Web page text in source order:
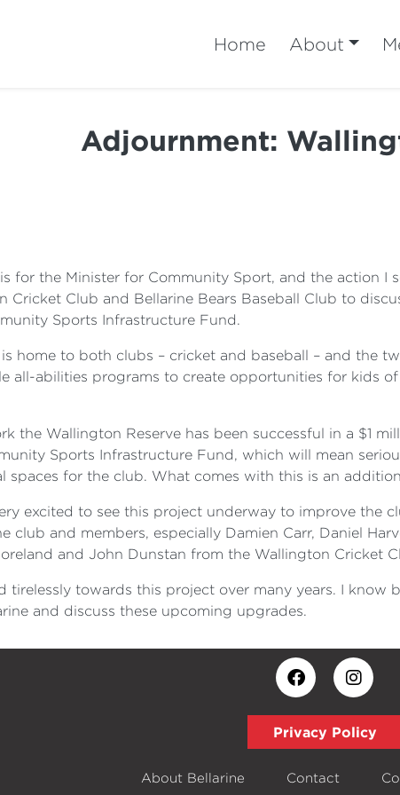
Home About
Adjournment:
for the Minister for Community Sport, and the action I
Cricket Club and Bellarine Bears Baseball Club to
Sports Infrastructure Fund.
home to both clubs – cricket and baseball – and the
all-abilities programs to create opportunities for kids
the Wallington Reserve has been successful in a $1
Sports Infrastructure Fund, which will mean
spaces for the club. What comes with this is an
excited to see this project underway to improve the
club and members, especially Damien Carr, Daniel
and John Dunstan from the Wallington Cricket
tirelessly towards this project over many years. I
and discuss these upcoming upgrades.
Privacy Policy
About Bellarine Contact